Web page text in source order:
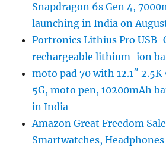
Snapdragon 6s Gen 4,
launching in India on
Portronics Lithius Pro USB-
rechargeable lithium-ion
moto pad 70 with 12.1″
5G, moto pen, 10200mAh
in India
Amazon Great Freedom
Smartwatches,